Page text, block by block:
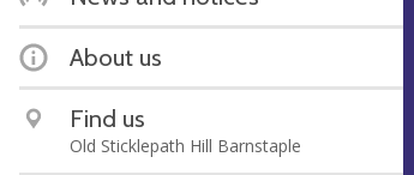
About us
Find us
Old Sticklepath Hill Barnstaple